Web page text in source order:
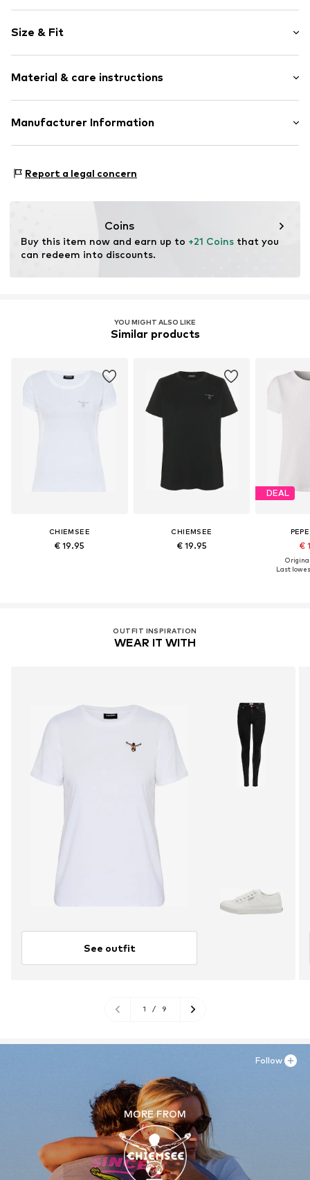
Jersey
Crew neck
Item no. 4054583866429
Size & Fit
Length: Normal length
Style fit: Normal fit
Size Chart
Material & care instructions
Upper material: 100% Cotton
Manufacturer Information
22848 Norderstedt
Report a legal concern
Coins
Buy this item now and earn up to +21 Coins that you
can redeem into discounts.
YOU MIGHT ALSO LIKE
Similar products
CHIEMSEE
€ 19.95
CHIEMSEE
€ 19.95
DEAL
€
Last
OUTFIT INSPIRATION
WEAR IT WITH
See outfit
1 / 9
MORE FROM
Follow